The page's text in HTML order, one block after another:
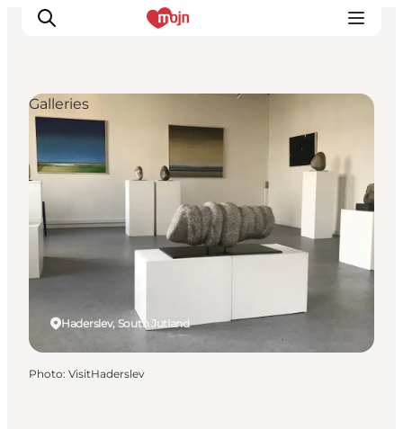
Experiences
Cities & Areas
What's On
Accommodation
Plan your trip
Booking
Haderslev, South Jutland
Galleries
Photo: VisitHaderslev